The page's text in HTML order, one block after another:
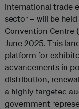
international trade
sector – will be
Convention Centre
June 2025. This
platform for
advancements in
distribution,
a highly targeted
government